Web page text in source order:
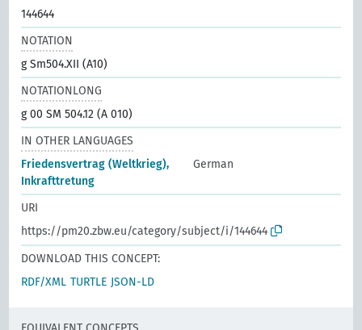
144644
NOTATION
g Sm504.XII (A10)
NOTATIONLONG
g 00 SM 504.12 (A 010)
IN OTHER LANGUAGES
Friedensvertrag (Weltkrieg),
Inkrafttretung
German
URI
https://pm20.zbw.eu/category/subject/i/144644
DOWNLOAD THIS CONCEPT:
RDF/XML TURTLE JSON-LD